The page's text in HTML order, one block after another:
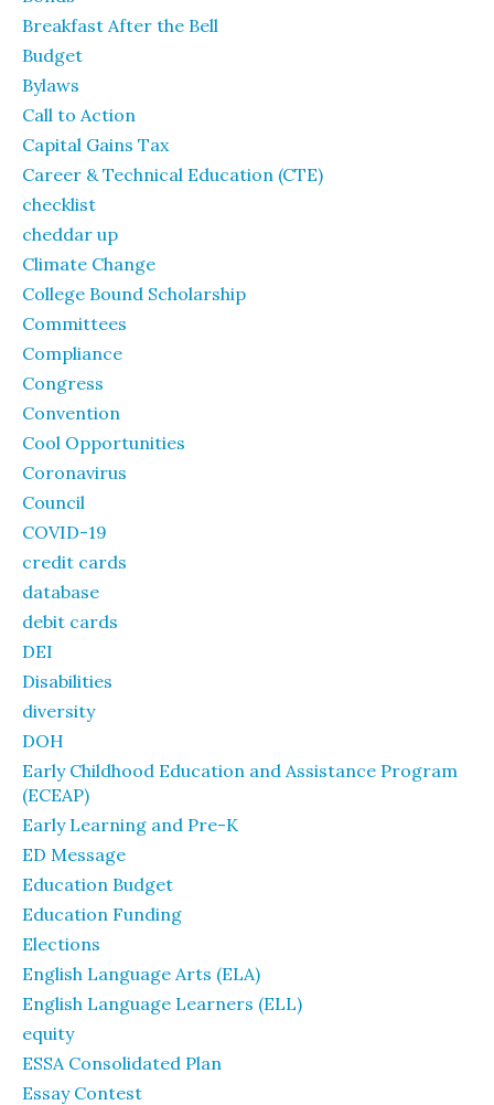
Breakfast After the Bell
Budget
Bylaws
Call to Action
Capital Gains Tax
Career & Technical Education (CTE)
checklist
cheddar up
Climate Change
College Bound Scholarship
Committees
Compliance
Congress
Convention
Cool Opportunities
Coronavirus
Council
COVID-19
credit cards
database
debit cards
DEI
Disabilities
diversity
DOH
Early Childhood Education and Assistance Program
(ECEAP)
Early Learning and Pre-K
ED Message
Education Budget
Education Funding
Elections
English Language Arts (ELA)
English Language Learners (ELL)
equity
ESSA Consolidated Plan
Essay Contest